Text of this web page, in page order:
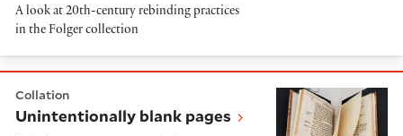
A look at 20th-century rebinding practices
in the Folger collection
Collation
Unintentionally blank pages